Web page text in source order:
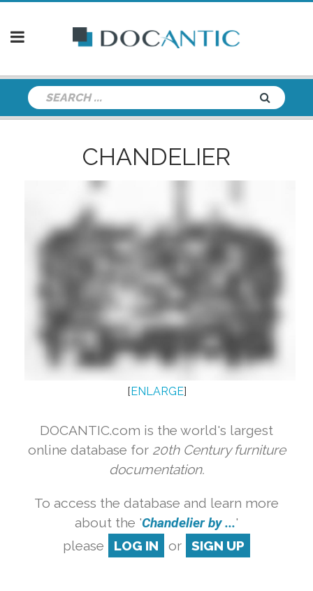
CHANDELIER
[ENLARGE]
DOCANTIC.com is the world's largest
online database for 20th Century furniture
documentation.
To access the database and learn more
about the 'Chandelier by ...'
please
LOG IN or SIGN UP